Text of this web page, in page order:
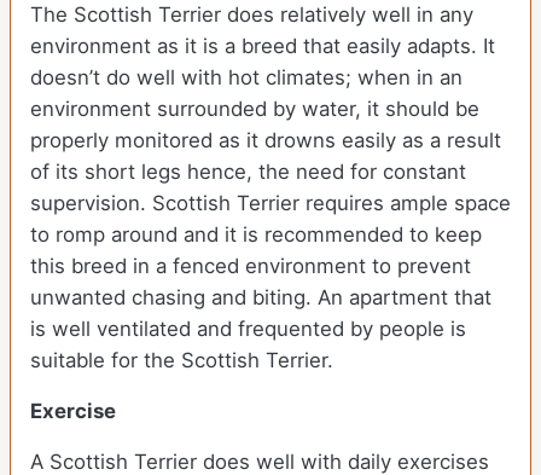
The Scottish Terrier does relatively well in any
environment as it is a breed that easily adapts. It
doesn’t do well with hot climates; when in an
environment surrounded by water, it should be
properly monitored as it drowns easily as a result
of its short legs hence, the need for constant
supervision. Scottish Terrier requires ample space
to romp around and it is recommended to keep
this breed in a fenced environment to prevent
unwanted chasing and biting. An apartment that
is well ventilated and frequented by people is
suitable for the Scottish Terrier.
Exercise
A Scottish Terrier does well with daily exercises